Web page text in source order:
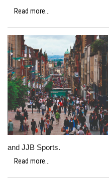
Read more...
and JJB Sports.
Read more...